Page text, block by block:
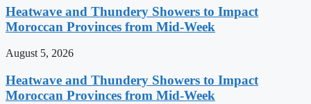
Heatwave and Thundery Showers to Impact
Moroccan Provinces from Mid-Week
August 5, 2026
Heatwave and Thundery Showers to Impact
Moroccan Provinces from Mid-Week